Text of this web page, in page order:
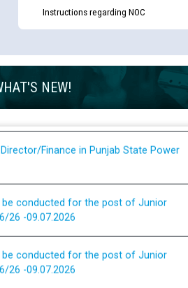
Instructions regarding NOC
NEW!
for Person With Disability (PWD)
examination against CRA 316/2026 for
checking for the post of
Finance in Punjab State Power
conducted for the post of Junior
26 -09.07.2026
conducted for the post of Junior
26 -09.07.2026